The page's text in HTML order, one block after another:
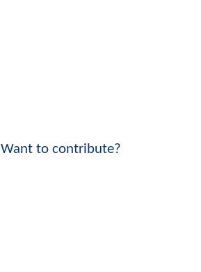
Want to contribute?